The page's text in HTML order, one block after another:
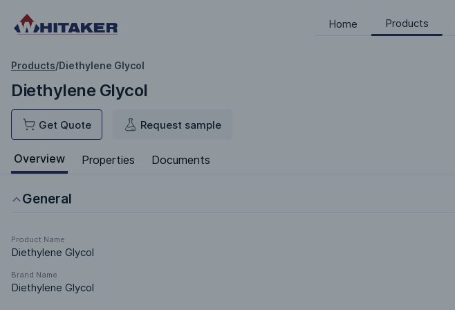
Home Products
Products/Diethylene Glycol
Diethylene Glycol
Get Quote Request sample
Overview Properties Documents
General
Product Name
Diethylene Glycol
Brand Name
Diethylene Glycol